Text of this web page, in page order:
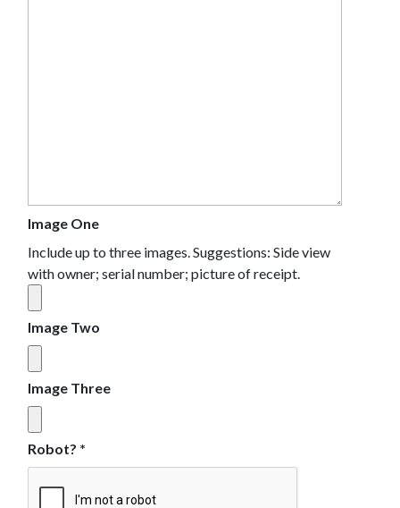
Image One
Include up to three images. Suggestions: Side view
with owner; serial number; picture of receipt.
Image Two
Image Three
Robot? *